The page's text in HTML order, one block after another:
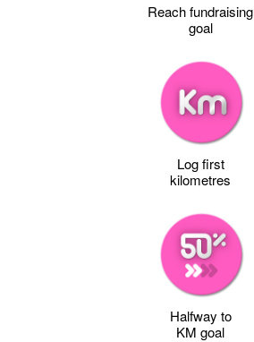
Reach fundraising
goal
Log first
kilometres
Halfway to
KM goal